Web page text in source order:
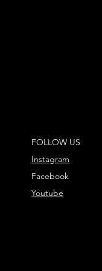
FOLLOW US
Instagram
Facebook
Youtube